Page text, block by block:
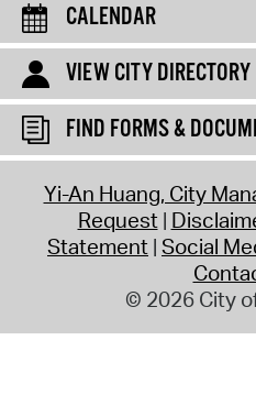
CALENDAR
VIEW CITY DIRECTORY
FIND FORMS &
Yi-An Huang, City
Request
Statement Social
© 2026 City